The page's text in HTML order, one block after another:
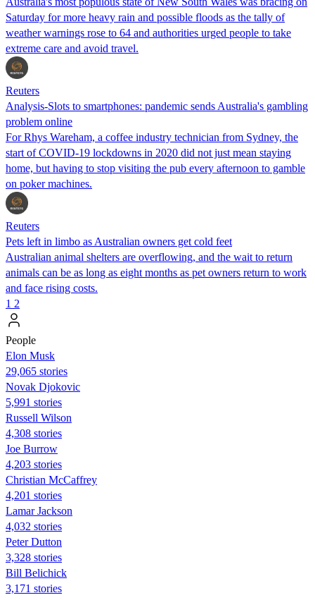
Saturday for more heavy rain and possible floods as the tally of
weather warnings rose to 64 and authorities urged people to take
extreme care and avoid travel.
Reuters
Analysis-Slots to smartphones: pandemic sends Australia's gambling
problem online
For Rhys Wareham, a coffee industry technician from Sydney, the
start of COVID-19 lockdowns in 2020 did not just mean staying
home, but having to stop visiting the pub every afternoon to gamble
on poker machines.
Reuters
Pets left in limbo as Australian owners get cold feet
Australian animal shelters are overflowing, and the wait to return
animals can be as long as eight months as pet owners return to work
and face rising costs.
1 2
People
Elon Musk
29,065 stories
Novak Djokovic
5,991 stories
Russell Wilson
4,308 stories
Joe Burrow
4,203 stories
Christian McCaffrey
4,201 stories
Lamar Jackson
4,032 stories
Peter Dutton
3,328 stories
Bill Belichick
3,171 stories